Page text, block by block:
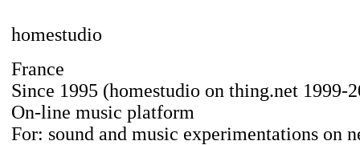
homestudio
France
Since 1995 (homestudio on thing.net 1999-
On-line music platform
For: sound and music experimentations on